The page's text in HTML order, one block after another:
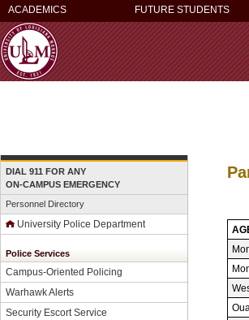
ACADEMICS FUTURE STUDENTS
DIAL 911 FOR ANY
ON-CAMPUS EMERGENCY
Personnel Directory
University Police Department
Police Services
Campus-Oriented Policing
Warhawk Alerts
Security Escort Service